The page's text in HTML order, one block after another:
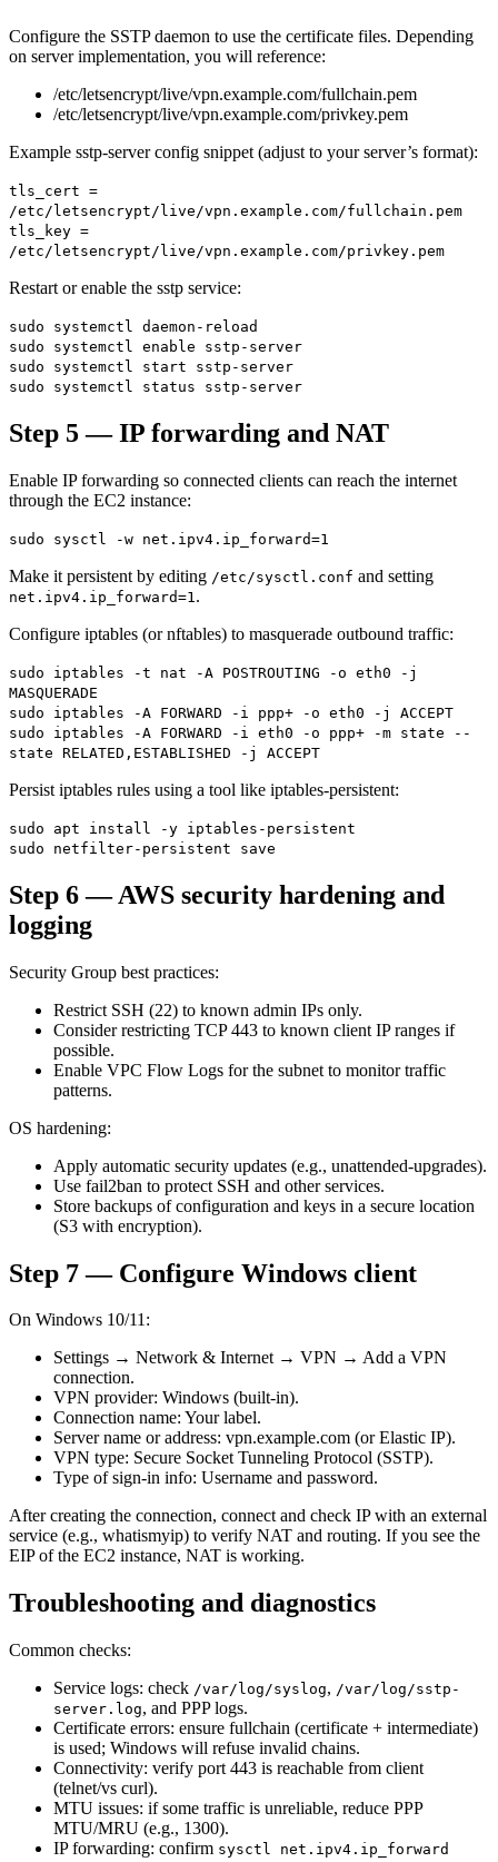
Configure the SSTP daemon to use the certificate files. Depending
on server implementation, you will reference:
/etc/letsencrypt/live/vpn.example.com/fullchain.pem
/etc/letsencrypt/live/vpn.example.com/privkey.pem
Example sstp-server config snippet (adjust to your server’s format):
tls_cert =
/etc/letsencrypt/live/vpn.example.com/fullchain.pem
tls_key =
/etc/letsencrypt/live/vpn.example.com/privkey.pem
Restart or enable the sstp service:
sudo systemctl daemon-reload
sudo systemctl enable sstp-server
sudo systemctl start sstp-server
sudo systemctl status sstp-server
Step 5 — IP forwarding and NAT
Enable IP forwarding so connected clients can reach the internet
through the EC2 instance:
sudo sysctl -w net.ipv4.ip_forward=1
Make it persistent by editing /etc/sysctl.conf and setting
net.ipv4.ip_forward=1 .
Configure iptables (or nftables) to masquerade outbound traffic:
sudo iptables -t nat -A POSTROUTING -o eth0 -j
MASQUERADE
sudo iptables -A FORWARD -i ppp+ -o eth0 -j ACCEPT
sudo iptables -A FORWARD -i eth0 -o ppp+ -m state --
state RELATED,ESTABLISHED -j ACCEPT
Persist iptables rules using a tool like iptables-persistent:
sudo apt install -y iptables-persistent
sudo netfilter-persistent save
Step 6 — AWS security hardening and
logging
Security Group best practices:
Restrict SSH (22) to known admin IPs only.
Consider restricting TCP 443 to known client IP ranges if
possible.
Enable VPC Flow Logs for the subnet to monitor traffic
patterns.
OS hardening:
Apply automatic security updates (e.g., unattended-upgrades).
Use fail2ban to protect SSH and other services.
Store backups of configuration and keys in a secure location
(S3 with encryption).
Step 7 — Configure Windows client
On Windows 10/11:
Settings → Network & Internet → VPN → Add a VPN
connection.
VPN provider: Windows (built-in).
Connection name: Your label.
Server name or address: vpn.example.com (or Elastic IP).
VPN type: Secure Socket Tunneling Protocol (SSTP).
Type of sign-in info: Username and password.
After creating the connection, connect and check IP with an external
service (e.g., whatismyip) to verify NAT and routing. If you see the
EIP of the EC2 instance, NAT is working.
Troubleshooting and diagnostics
Common checks:
Service logs: check /var/log/syslog, /var/log/sstp-
server.log, and PPP logs.
Certificate errors: ensure fullchain (certificate + intermediate)
is used; Windows will refuse invalid chains.
Connectivity: verify port 443 is reachable from client
(telnet/vs curl).
MTU issues: if some traffic is unreliable, reduce PPP
MTU/MRU (e.g., 1300).
IP forwarding: confirm sysctl net.ipv4.ip_forward